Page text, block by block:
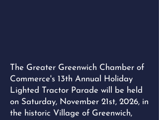
The Greater Greenwich Chamber of
Commerce's 13th Annual Holiday
Lighted Tractor Parade will be held
on Saturday, November 21st, 2026, in
the historic Village of Greenwich,